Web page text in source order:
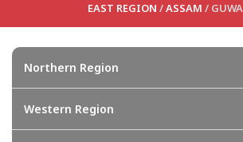
EAST REGION /ASSAM /
Northern Region
Western Region